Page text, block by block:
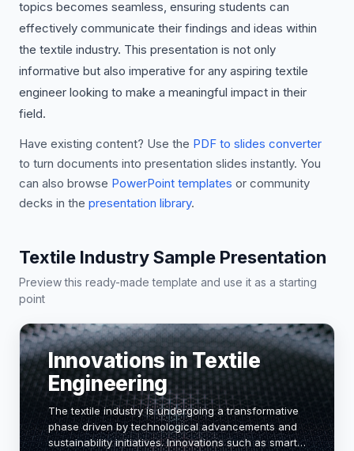
topics becomes seamless, ensuring students can
effectively communicate their findings and ideas within
the textile industry. This presentation is not only
informative but also imperative for any aspiring textile
engineer looking to make a meaningful impact in their
field.
Have existing content? Use the PDF to slides converter
to turn documents into presentation slides instantly. You
can also browse PowerPoint templates or community
decks in the presentation library.
Textile Industry Sample Presentation
Preview this ready-made template and use it as a starting
point
Innovations in Textile
Engineering
The textile industry is undergoing a transformative
phase driven by technological advancements and
sustainability initiatives. Innovations such as smart